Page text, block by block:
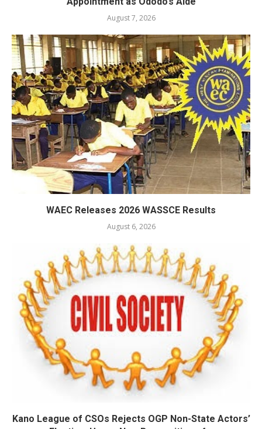
August 7, 2026
WAEC Releases 2026 WASSCE Results
August 6, 2026
Kano League of CSOs Rejects OGP Non-State Actors’